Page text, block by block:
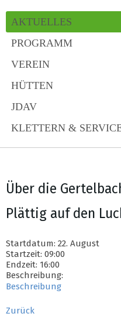
AKTUELLES
PROGRAMM
VEREIN
HÜTTEN
JDAV
KLETTERN &
Über die
Plättig auf den
Startdatum: 22. August
Startzeit: 09:00
Endzeit: 16:00
Beschreibung:
Beschreibung
Zurück